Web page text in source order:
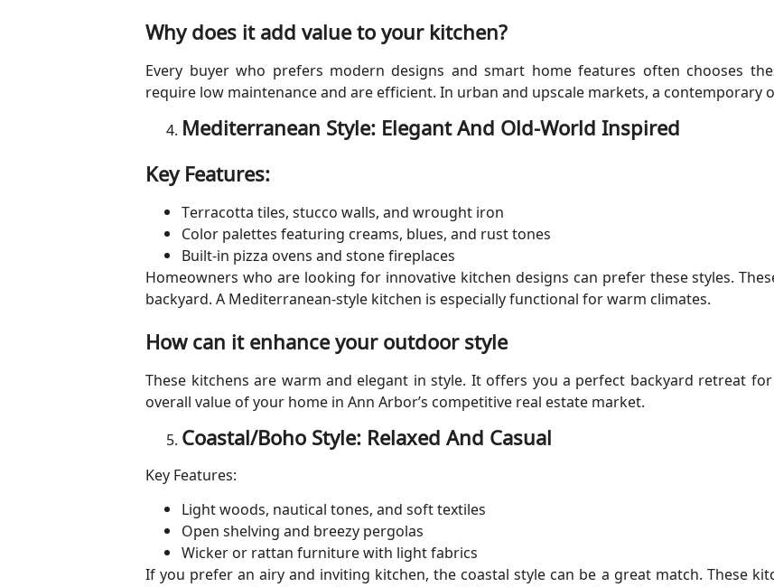
Why does it add value to your kitchen?
Every buyer who prefers modern designs and smart home features often chooses
require low maintenance and are efficient. In urban and upscale markets, a contemporary
Mediterranean Style: Elegant And Old-World Inspired
Key Features:
Terracotta tiles, stucco walls, and wrought iron
Color palettes featuring creams, blues, and rust tones
Built-in pizza ovens and stone fireplaces
Homeowners who are looking for innovative kitchen designs can prefer these styles.
backyard. A Mediterranean-style kitchen is especially functional for warm climates.
How can it enhance your outdoor style
These kitchens are warm and elegant in style. It offers you a perfect backyard retreat
overall value of your home in Ann Arbor’s competitive real estate market.
Coastal/Boho Style: Relaxed And Casual
Key Features:
Light woods, nautical tones, and soft textiles
Open shelving and breezy pergolas
Wicker or rattan furniture with light fabrics
If you prefer an airy and inviting kitchen, the coastal style can be a great match. These